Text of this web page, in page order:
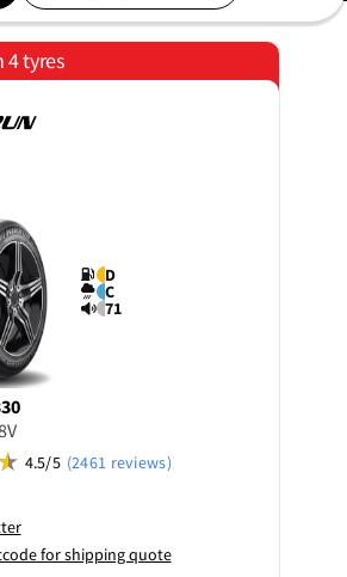
4 tyres
D
C
71
4.5/5 (2461 reviews)
for shipping quote